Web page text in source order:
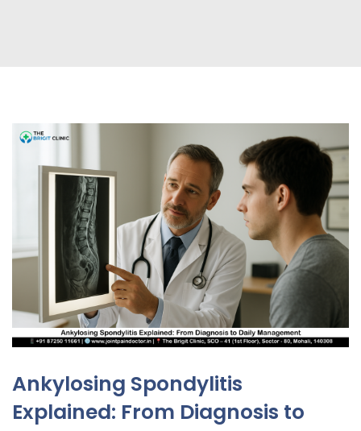
Ankylosing Spondylitis
Explained: From Diagnosis to